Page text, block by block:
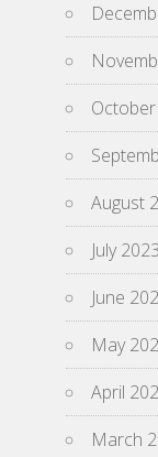
August
July 2023
June
May
April
March